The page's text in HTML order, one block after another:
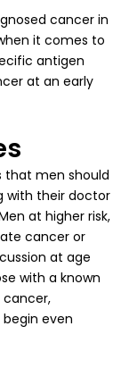
cancer in
it comes to
antigen
at an early
that men should
with their doctor
at higher risk,
cancer or
at age
with a known
even